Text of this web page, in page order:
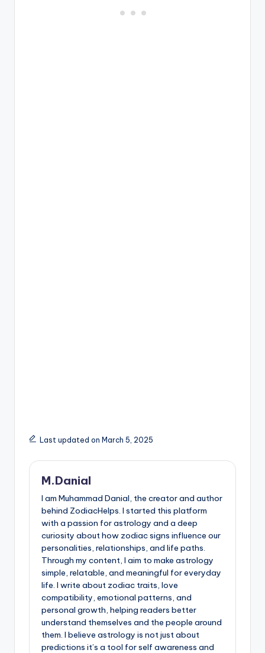
Last updated on March 5, 2025
M.Danial
I am Muhammad Danial, the creator and author
behind ZodiacHelps. I started this platform
with a passion for astrology and a deep
curiosity about how zodiac signs influence our
personalities, relationships, and life paths.
Through my content, I aim to make astrology
simple, relatable, and meaningful for everyday
life. I write about zodiac traits, love
compatibility, emotional patterns, and
personal growth, helping readers better
understand themselves and the people around
them. I believe astrology is not just about
predictions it’s a tool for self awareness and